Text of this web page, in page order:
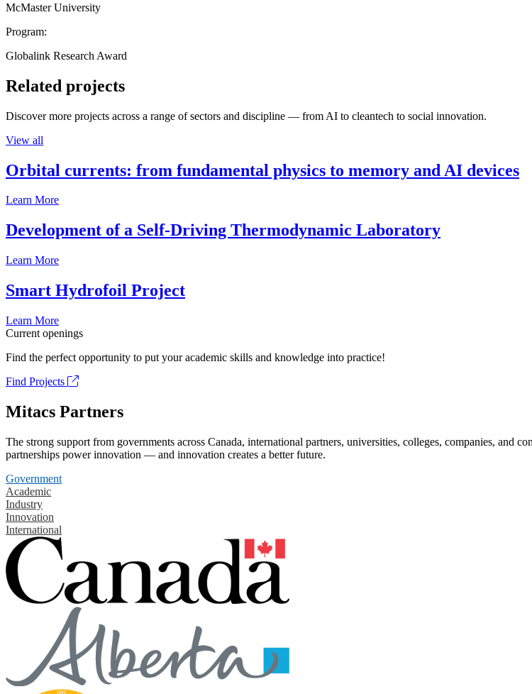
McMaster University
Program:
Globalink Research Award
Related projects
Discover more projects across a range of sectors and discipline — from AI to cleantech to social innovation.
View all
Orbital currents: from fundamental physics to memory and AI devices
Learn More
Development of a Self-Driving Thermodynamic Laboratory
Learn More
Smart Hydrofoil Project
Learn More
Current openings
Find the perfect opportunity to put your academic skills and knowledge into practice!
Find Projects
Mitacs Partners
The strong support from governments across Canada, international partners, universities, colleges, companies, and
partnerships power innovation — and innovation creates a better future.
Government
Academic
Industry
Innovation
International